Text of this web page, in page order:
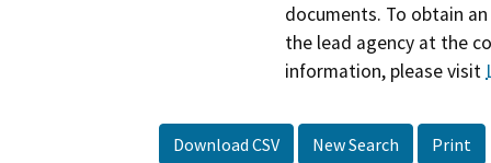
documents. To obtain
the lead agency at the
information, please visit
Download CSV New Search Print